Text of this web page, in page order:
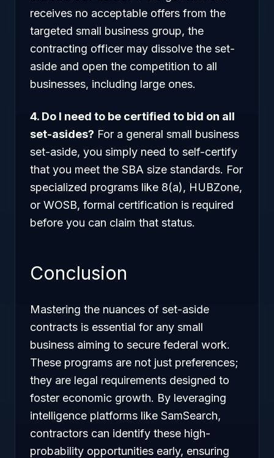
receives no acceptable offers from the
targeted small business group, the
contracting officer may dissolve the set-
aside and open the competition to all
businesses, including large ones.
4. Do I need to be certified to bid on all
set-asides? For a general small business
set-aside, you simply need to self-certify
that you meet the SBA size standards. For
specialized programs like 8(a), HUBZone,
or WOSB, formal certification is required
before you can claim that status.
Conclusion
Mastering the nuances of set-aside
contracts is essential for any small
business aiming to secure federal work.
These programs are not just preferences;
they are legal requirements designed to
foster economic growth. By leveraging
intelligence platforms like SamSearch,
contractors can identify these high-
probability opportunities early, ensuring